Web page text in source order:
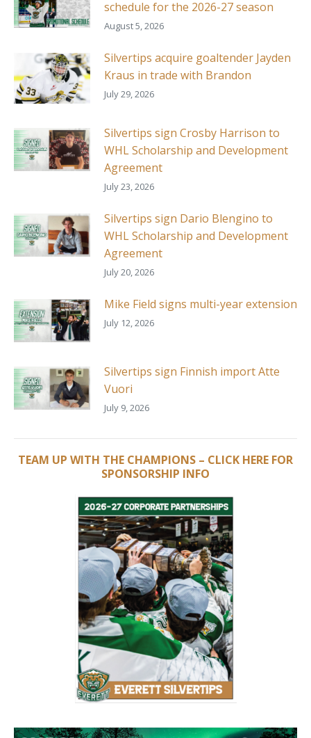
schedule for the 2026-27 season
August 5, 2026
Silvertips acquire goaltender Jayden
Kraus in trade with Brandon
July 29, 2026
Silvertips sign Crosby Harrison to
WHL Scholarship and Development
Agreement
July 23, 2026
Silvertips sign Dario Blengino to
WHL Scholarship and Development
Agreement
July 20, 2026
Mike Field signs multi-year extension
July 12, 2026
Silvertips sign Finnish import Atte
Vuori
July 9, 2026
TEAM UP WITH THE CHAMPIONS – CLICK HERE FOR
SPONSORSHIP INFO